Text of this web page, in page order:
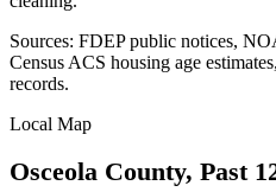
Sources: FDEP public notices,
Census ACS housing age
records.
Local Map
Osceola County, Past